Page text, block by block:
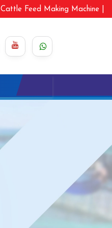
Cattle Feed Making Machine |